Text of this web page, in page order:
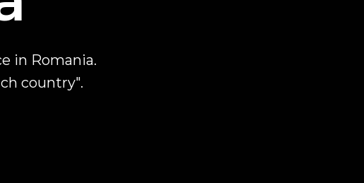
in Romania.
country".